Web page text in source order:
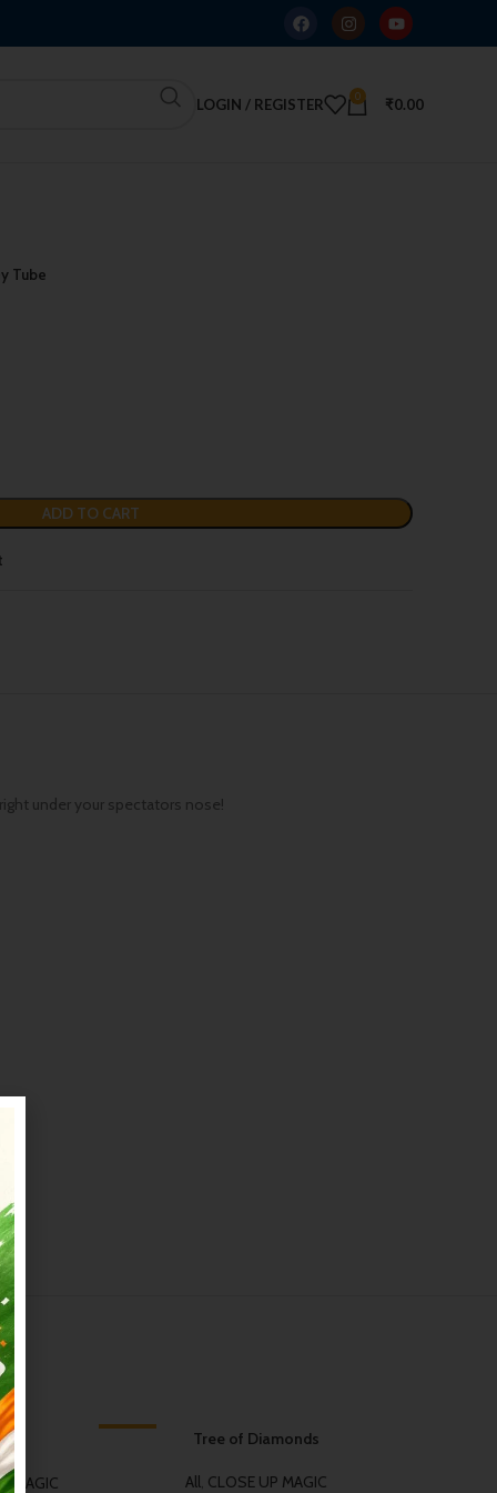
LOGIN / REGISTER 0 ₹0.00
Tube
ADD TO CART
under your spectators nose!
MAGIC
Tree of Diamonds
All, CLOSE UP MAGIC